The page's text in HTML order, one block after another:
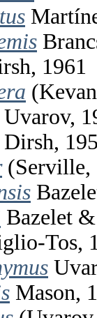
1961
Uvarov,
Dirsh,
(Serville,
Bazelet
Tos,
Mason,